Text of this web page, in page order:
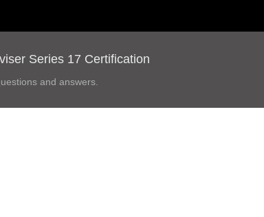
Series 17 Certification
and answers.